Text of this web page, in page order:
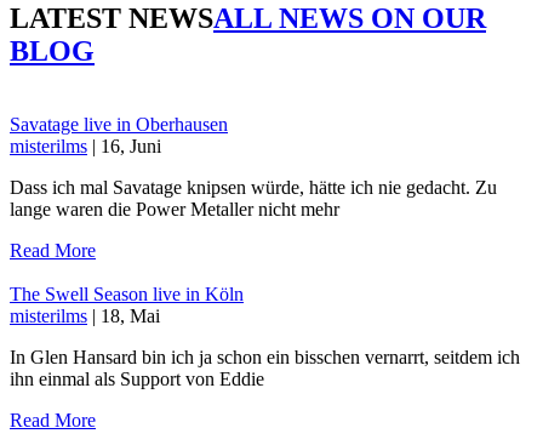
LATEST NEWSALL NEWS ON OUR
BLOG
Savatage live in Oberhausen
misterilms | 16, Juni
Dass ich mal Savatage knipsen würde, hätte ich nie gedacht. Zu
lange waren die Power Metaller nicht mehr
Read More
The Swell Season live in Köln
misterilms | 18, Mai
In Glen Hansard bin ich ja schon ein bisschen vernarrt, seitdem ich
ihn einmal als Support von Eddie
Read More